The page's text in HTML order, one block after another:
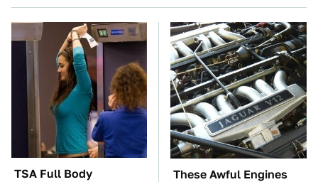
TSA Full Body
These Awful Engines